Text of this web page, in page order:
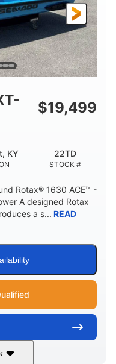
DRY WEIGHT
538lbs
FUEL CAPACITY
13.2gal
Fiberglass
$19,499
KY
STOCK #
22TD
Rotax® 1630 ACE™ -
A designed Rotax
a s... READ